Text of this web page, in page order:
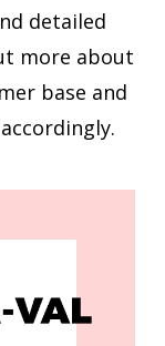
detailed
more about
base and